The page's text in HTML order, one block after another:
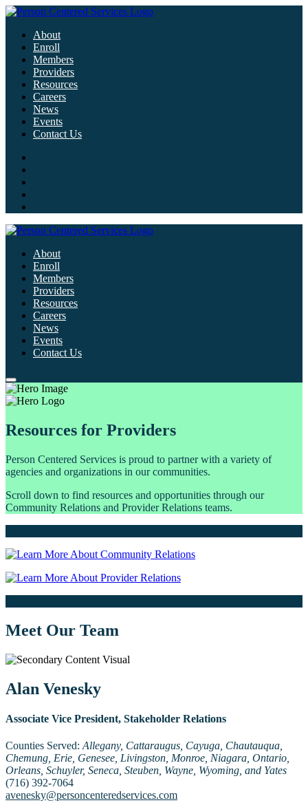
About
Enroll
Members
Providers
Resources
Careers
News
Events
Contact Us
About
Enroll
Members
Providers
Resources
Careers
News
Events
Contact Us
Resources for Providers
Person Centered Services is proud to partner with a variety of
agencies and organizations in our communities.
Scroll down to find resources and opportunities through our
Community Relations and Provider Relations teams.
Meet Our Team
Alan Venesky
Associate Vice President, Stakeholder Relations
Counties Served: Allegany, Cattaraugus, Cayuga, Chautauqua,
Chemung, Erie, Genesee, Livingston, Monroe, Niagara, Ontario,
Orleans, Schuyler, Seneca, Steuben, Wayne, Wyoming, and Yates
(716) 392-7064
avenesky@personcenteredservices.com